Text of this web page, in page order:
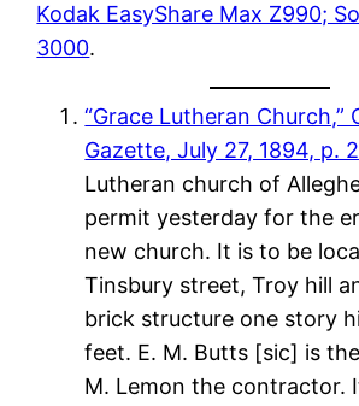
Kodak EasyShare Max Z990;
3000.
“Grace Lutheran Church,”
Gazette, July 27, 1894, p. 2
Lutheran church of
permit yesterday for the
new church. It is to be
Tinsbury street, Troy hill
brick structure one story
feet. E. M. Butts [sic] is
M. Lemon the contractor.